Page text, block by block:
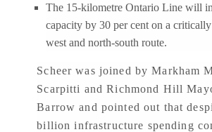
The 15-kilometre Ontario Line will
capacity by 30 per cent on a critically
west and north-south route.
Scheer was joined by Markham
Scarpitti and Richmond Hill
Barrow and pointed out that
billion infrastructure spending